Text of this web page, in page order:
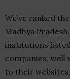
We’ve ranked
Madhya
institutions
companies, well
to their